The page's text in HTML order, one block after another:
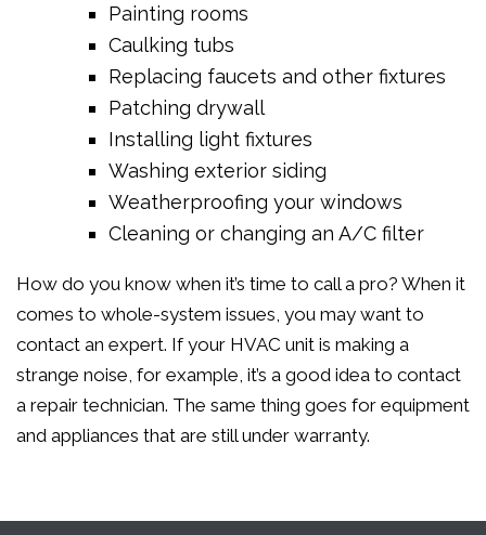
Painting rooms
Caulking tubs
Replacing faucets and other fixtures
Patching drywall
Installing light fixtures
Washing exterior siding
Weatherproofing your windows
Cleaning or changing an A/C filter
How do you know when it’s time to call a pro? When it
comes to whole-system issues, you may want to
contact an expert. If your HVAC unit is making a
strange noise, for example, it’s a good idea to contact
a repair technician. The same thing goes for equipment
and appliances that are still under warranty.